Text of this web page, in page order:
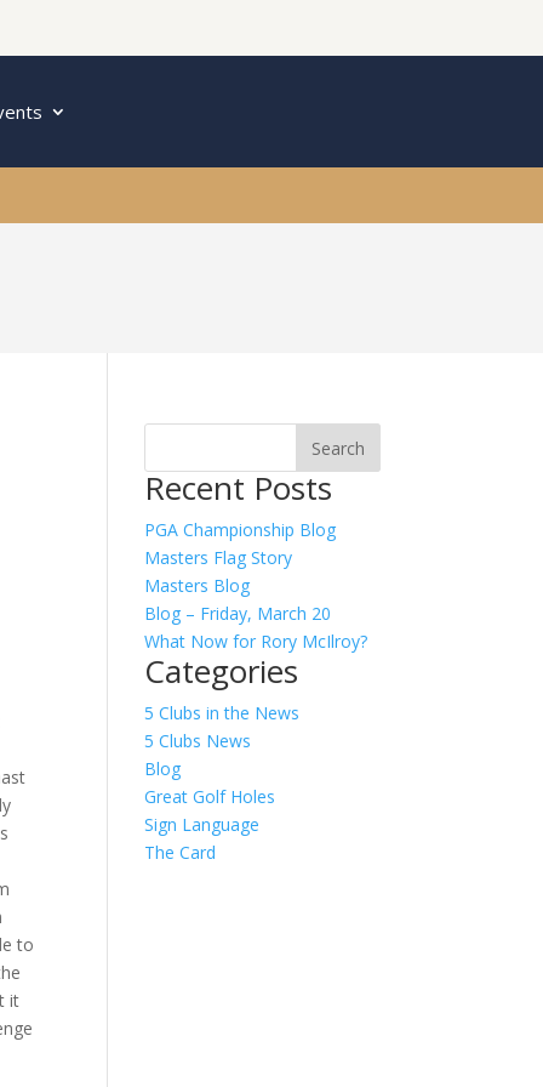
to
it
Recent Posts
PGA Championship Blog
Masters Flag Story
Masters Blog
Blog – Friday, March 20
What Now for Rory McIlroy?
Categories
5 Clubs in the News
5 Clubs News
Blog
Great Golf Holes
Sign Language
The Card